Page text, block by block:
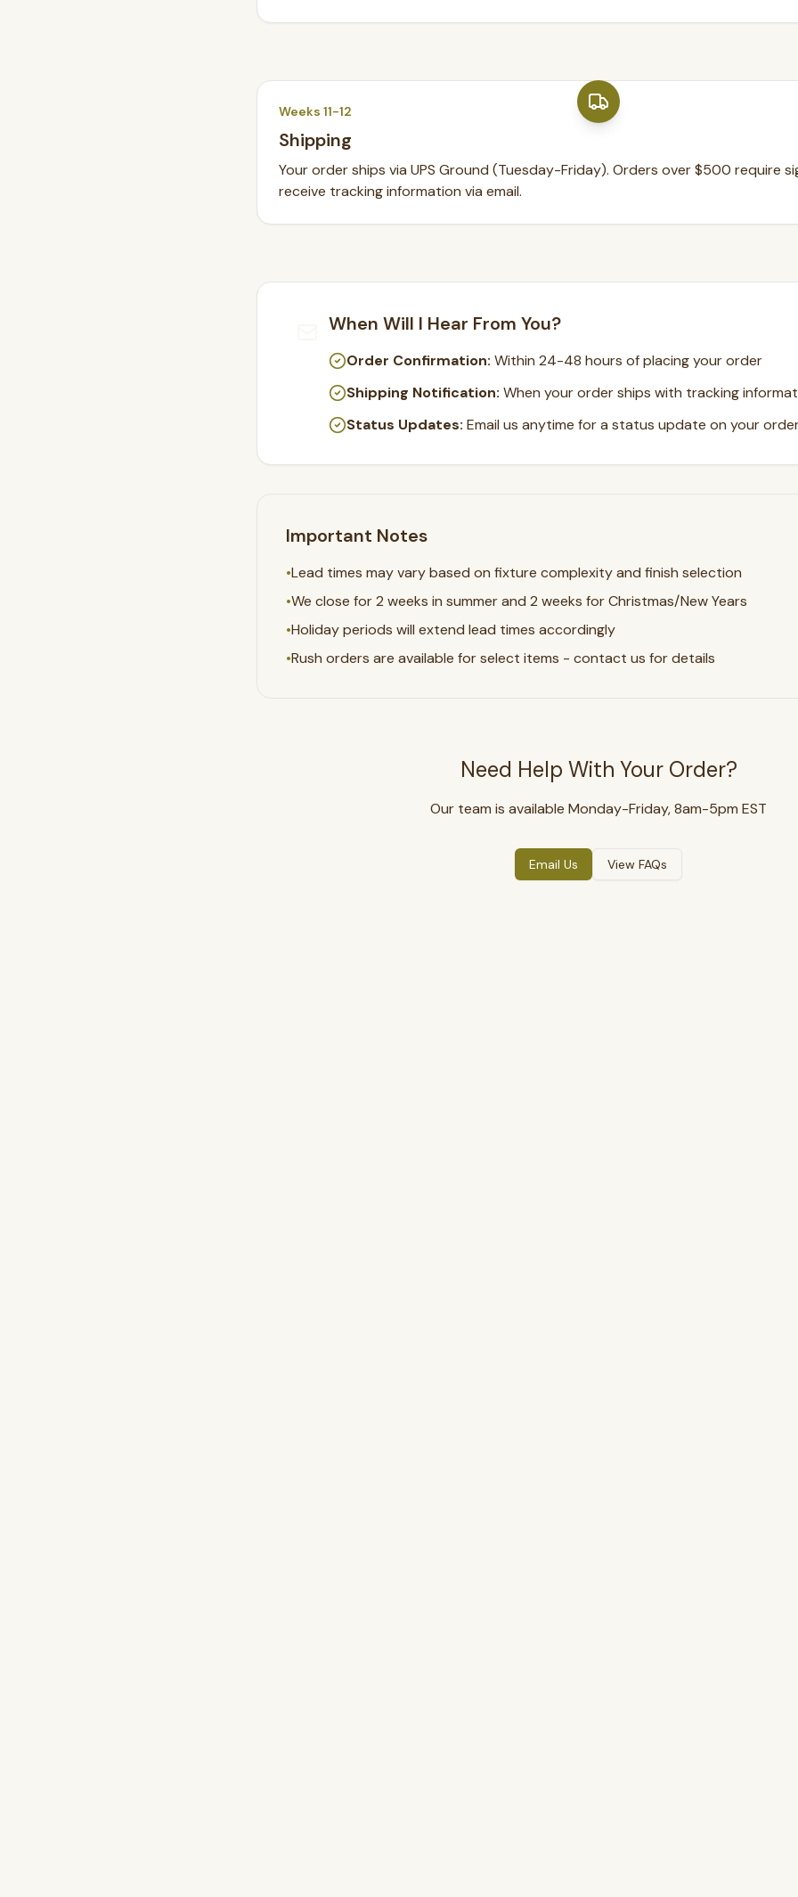
Weeks 11-12
Shipping
Your order ships via UPS Ground (Tuesday-Friday). Orders over $500 require
receive tracking information via email.
When Will I Hear From You?
Order Confirmation: Within 24-48 hours of placing your order
Shipping Notification: When your order ships with tracking
Status Updates: Email us anytime for a status update on your
Important Notes
•Lead times may vary based on fixture complexity and finish selection
•We close for 2 weeks in summer and 2 weeks for Christmas/New Years
•Holiday periods will extend lead times accordingly
•Rush orders are available for select items - contact us for details
Need Help With Your Order?
Our team is available Monday-Friday, 8am-5pm EST
Email Us View FAQs